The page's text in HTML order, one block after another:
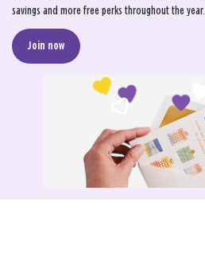
savings and more free perks throughout the year.
Join now